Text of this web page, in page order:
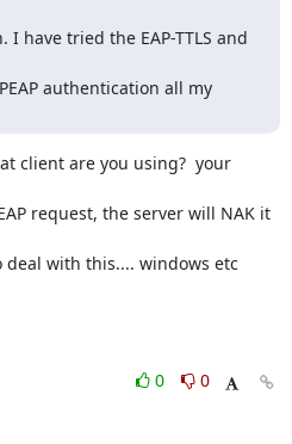
client are you using?  your
request, the server will NAK it
deal with this.... windows etc
0
0